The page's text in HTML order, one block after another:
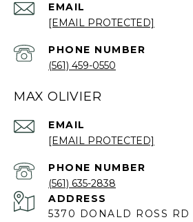
EMAIL
[EMAIL PROTECTED]
PHONE NUMBER
(561) 459-0550
MAX OLIVIER
EMAIL
[EMAIL PROTECTED]
PHONE NUMBER
(561) 635-2838
ADDRESS
5370 DONALD ROSS RD